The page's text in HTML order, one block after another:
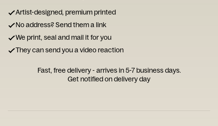
Artist-designed, premium printed
No address? Send them a link
We print, seal and mail it for you
They can send you a video reaction
Fast, free delivery - arrives in 5-7 business days.
Get notified on delivery day